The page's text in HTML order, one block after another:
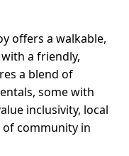
offers a walkable,
a friendly,
a blend of
some with
inclusivity, local
of community in